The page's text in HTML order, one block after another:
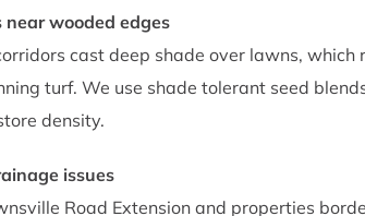
near wooded edges
cast deep shade over lawns,
turf. We use shade tolerant seed
density.
issues
Road Extension and properties